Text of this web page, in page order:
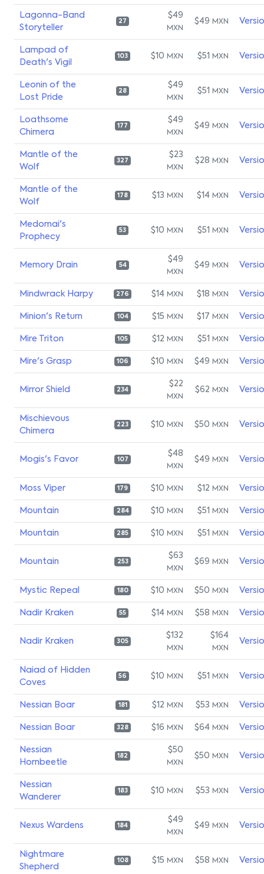
Lagonna-Band
Storyteller
27
$49
MXN
$49 MXN
Lampad of
Death's Vigil
103 $10 MXN $51 MXN
Leonin of the
Lost Pride
28
$49
MXN
$51 MXN
Loathsome
Chimera
177
$49
MXN
$49 MXN
Mantle of the
Wolf
327
$23
MXN
$28 MXN
Mantle of the
Wolf
178 $13 MXN $14 MXN
Medomai's
Prophecy
53 $10 MXN $51 MXN
Memory Drain 54
$49
MXN
$49 MXN
Mindwrack Harpy 276 $14 MXN $18 MXN
Minion's Return 104 $15 MXN $17 MXN
Mire Triton 105 $12 MXN $51 MXN
Mire's Grasp 106 $10 MXN $49 MXN
Mirror Shield 234
$22
MXN
$62 MXN
Mischievous
Chimera
223 $10 MXN $50 MXN
Mogis's Favor 107
$48
MXN
$49 MXN
Moss Viper 179 $10 MXN $12 MXN
Mountain 284 $10 MXN $51 MXN
Mountain 285 $10 MXN $51 MXN
Mountain 253
$63
MXN
$69 MXN
Mystic Repeal 180 $10 MXN $50 MXN
Nadir Kraken 55 $14 MXN $58 MXN
Nadir Kraken 305
$132
MXN
$164
MXN
Naiad of Hidden
Coves
56 $10 MXN $51 MXN
Nessian Boar 181 $12 MXN $53 MXN
Nessian Boar 328 $16 MXN $64 MXN
Nessian
Hornbeetle
182
$50
MXN
$50 MXN
Nessian
Wanderer
183 $10 MXN $53 MXN
Nexus Wardens 184
$49
MXN
$49 MXN
Nightmare
Shepherd
108 $15 MXN $58 MXN